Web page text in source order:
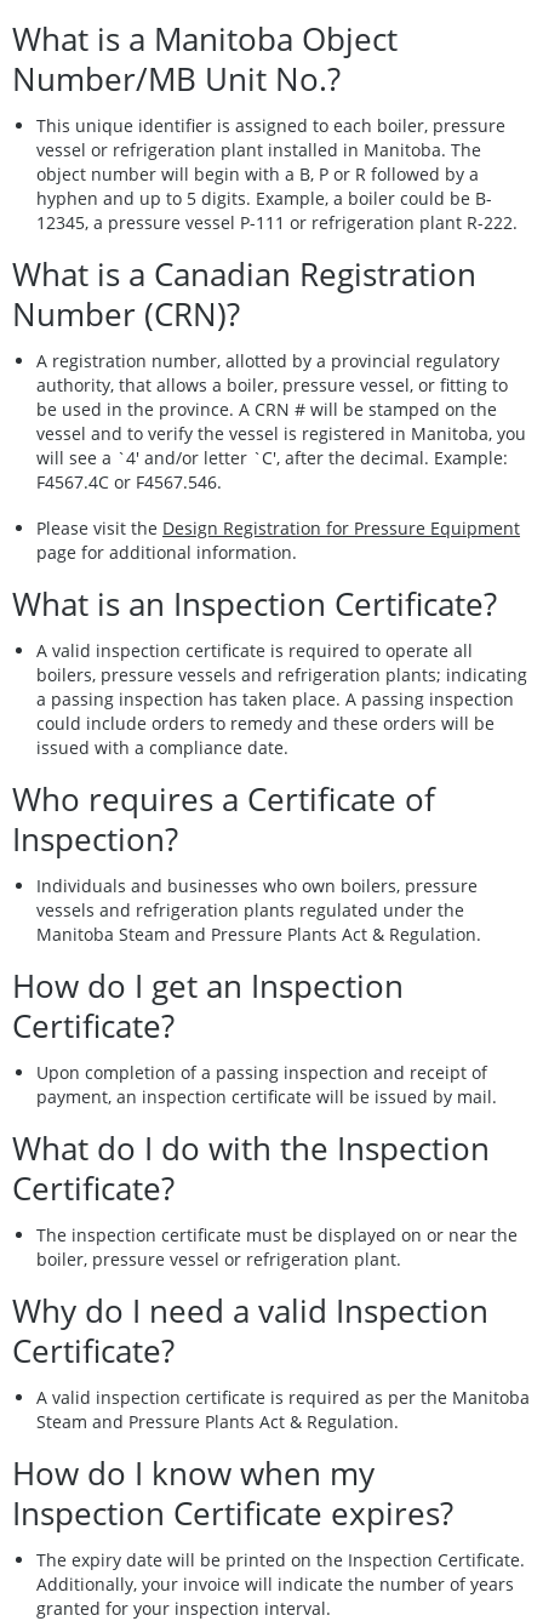
What is a Manitoba Object
Number/MB Unit No.?
This unique identifier is assigned to each boiler, pressure
vessel or refrigeration plant installed in Manitoba. The
object number will begin with a B, P or R followed by a
hyphen and up to 5 digits. Example, a boiler could be B-
12345, a pressure vessel P-111 or refrigeration plant R-222.
What is a Canadian Registration
Number (CRN)?
A registration number, allotted by a provincial regulatory
authority, that allows a boiler, pressure vessel, or fitting to
be used in the province. A CRN # will be stamped on the
vessel and to verify the vessel is registered in Manitoba, you
will see a `4' and/or letter `C', after the decimal. Example:
F4567.4C or F4567.546.
Please visit the Design Registration for Pressure Equipment
page for additional information.
What is an Inspection Certificate?
A valid inspection certificate is required to operate all
boilers, pressure vessels and refrigeration plants; indicating
a passing inspection has taken place. A passing inspection
could include orders to remedy and these orders will be
issued with a compliance date.
Who requires a Certificate of
Inspection?
Individuals and businesses who own boilers, pressure
vessels and refrigeration plants regulated under the
Manitoba Steam and Pressure Plants Act & Regulation.
How do I get an Inspection
Certificate?
Upon completion of a passing inspection and receipt of
payment, an inspection certificate will be issued by mail.
What do I do with the Inspection
Certificate?
The inspection certificate must be displayed on or near the
boiler, pressure vessel or refrigeration plant.
Why do I need a valid Inspection
Certificate?
A valid inspection certificate is required as per the Manitoba
Steam and Pressure Plants Act & Regulation.
How do I know when my
Inspection Certificate expires?
The expiry date will be printed on the Inspection Certificate.
Additionally, your invoice will indicate the number of years
granted for your inspection interval.